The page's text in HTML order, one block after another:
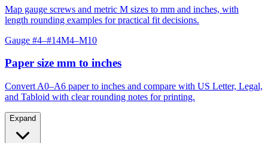
Map gauge screws and metric M sizes to mm and inches, with
length rounding examples for practical fit decisions.
Gauge #4–#14M4–M10
Paper size mm to inches
Convert A0–A6 paper to inches and compare with US Letter, Legal,
and Tabloid with clear rounding notes for printing.
Expand